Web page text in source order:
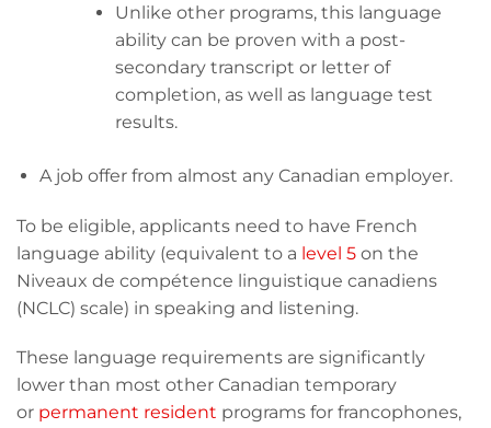
Unlike other programs, this language
ability can be proven with a post-
secondary transcript or letter of
completion, as well as language test
results.
A job offer from almost any Canadian employer.
To be eligible, applicants need to have French
language ability (equivalent to a level 5 on the
Niveaux de compétence linguistique canadiens
(NCLC) scale) in speaking and listening.
These language requirements are significantly
lower than most other Canadian temporary
or permanent resident programs for francophones,